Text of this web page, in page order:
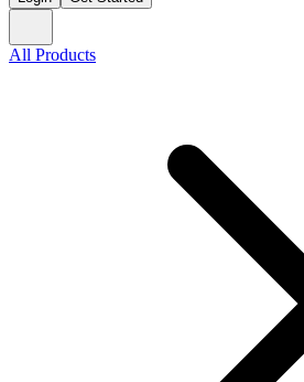
All Products